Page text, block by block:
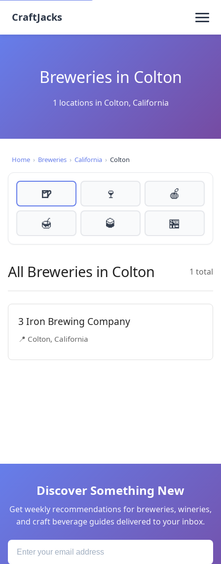
CraftJacks
Breweries in Colton
1 locations in Colton, California
Home › Breweries › California › Colton
🍺 🍷
🍎
🍯
🥃 🏪
All Breweries in Colton 1 total
3 Iron Brewing Company
📍 Colton, California
Discover Something New
Get weekly recommendations for breweries, wineries,
and craft beverage guides delivered to your inbox.